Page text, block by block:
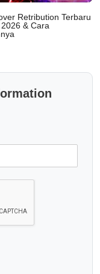
Retribution Terbaru
& Cara